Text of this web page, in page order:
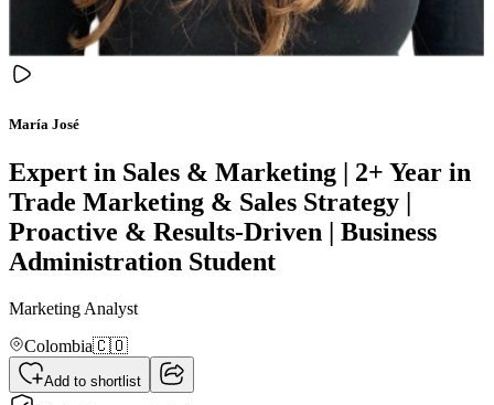
María José
Expert in Sales & Marketing | 2+ Year in
Trade Marketing & Sales Strategy |
Proactive & Results-Driven | Business
Administration Student
Marketing Analyst
Colombia🇨🇴
Add to shortlist